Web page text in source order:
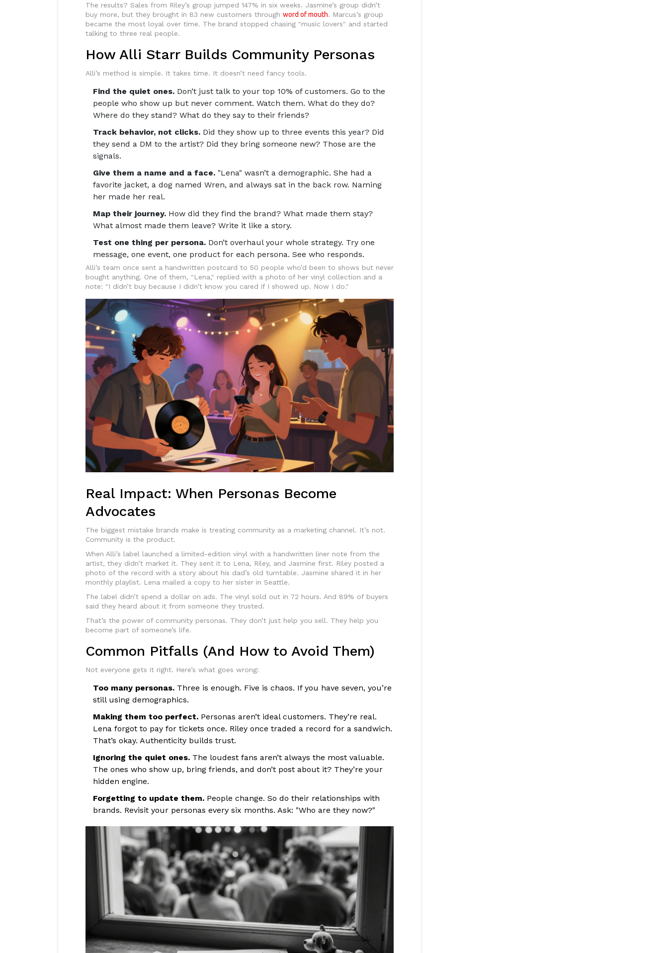
The results? Sales from Riley’s group jumped 147% in six weeks. Jasmine’s group didn’t
buy more, but they brought in 83 new customers through word of mouth. Marcus’s group
became the most loyal over time. The brand stopped chasing "music lovers" and started
talking to three real people.
How Alli Starr Builds Community Personas
Alli’s method is simple. It takes time. It doesn’t need fancy tools.
Find the quiet ones. Don’t just talk to your top 10% of customers. Go to the
people who show up but never comment. Watch them. What do they do?
Where do they stand? What do they say to their friends?
Track behavior, not clicks. Did they show up to three events this year? Did
they send a DM to the artist? Did they bring someone new? Those are the
signals.
Give them a name and a face. "Lena" wasn’t a demographic. She had a
favorite jacket, a dog named Wren, and always sat in the back row. Naming
her made her real.
Map their journey. How did they find the brand? What made them stay?
What almost made them leave? Write it like a story.
Test one thing per persona. Don’t overhaul your whole strategy. Try one
message, one event, one product for each persona. See who responds.
Alli’s team once sent a handwritten postcard to 50 people who’d been to shows but never
bought anything. One of them, "Lena," replied with a photo of her vinyl collection and a
note: "I didn’t buy because I didn’t know you cared if I showed up. Now I do."
Real Impact: When Personas Become
Advocates
The biggest mistake brands make is treating community as a marketing channel. It’s not.
Community is the product.
When Alli’s label launched a limited-edition vinyl with a handwritten liner note from the
artist, they didn’t market it. They sent it to Lena, Riley, and Jasmine first. Riley posted a
photo of the record with a story about his dad’s old turntable. Jasmine shared it in her
monthly playlist. Lena mailed a copy to her sister in Seattle.
The label didn’t spend a dollar on ads. The vinyl sold out in 72 hours. And 89% of buyers
said they heard about it from someone they trusted.
That’s the power of community personas. They don’t just help you sell. They help you
become part of someone’s life.
Common Pitfalls (And How to Avoid Them)
Not everyone gets it right. Here’s what goes wrong:
Too many personas. Three is enough. Five is chaos. If you have seven, you’re
still using demographics.
Making them too perfect. Personas aren’t ideal customers. They’re real.
Lena forgot to pay for tickets once. Riley once traded a record for a sandwich.
That’s okay. Authenticity builds trust.
Ignoring the quiet ones. The loudest fans aren’t always the most valuable.
The ones who show up, bring friends, and don’t post about it? They’re your
hidden engine.
Forgetting to update them. People change. So do their relationships with
brands. Revisit your personas every six months. Ask: "Who are they now?"